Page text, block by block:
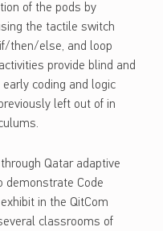
of the pods by
the tactile switch
then/else, and loop
provide blind and
coding and logic
left out of in
Qatar adaptive
demonstrate Code
in the QitCom
classrooms of